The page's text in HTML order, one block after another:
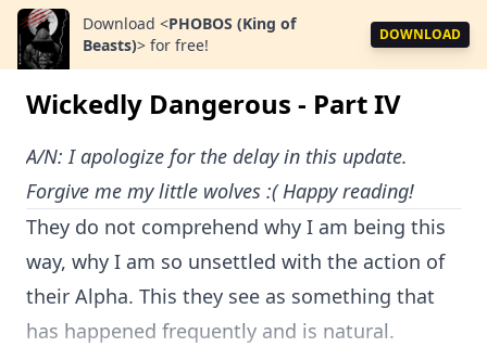
Download <PHOBOS (King of
Beasts)> for free!
DOWNLOAD
Wickedly Dangerous - Part IV
A/N: I apologize for the delay in this update.
Forgive me my little wolves :( Happy reading!
They do not comprehend why I am being this
way, why I am so unsettled with the action of
their Alpha. This they see as something that
has happened frequently and is natural.